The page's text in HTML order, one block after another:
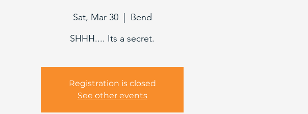
Sat, Mar 30
  |
Bend
SHHH.... Its a secret.
Registration is closed
See other events